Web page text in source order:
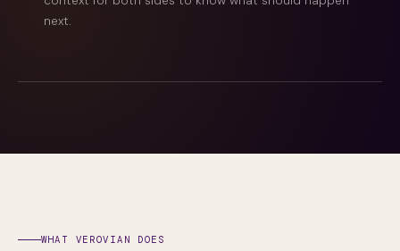
next.
WHAT VEROVIAN DOES